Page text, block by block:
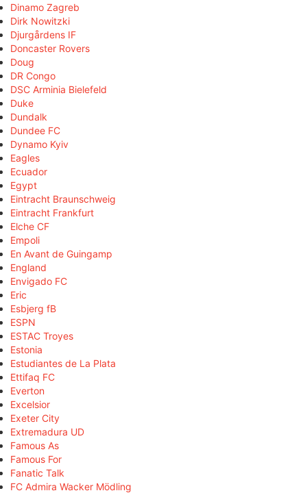
Dinamo Zagreb
Dirk Nowitzki
Djurgårdens IF
Doncaster Rovers
Doug
DR Congo
DSC Arminia Bielefeld
Duke
Dundalk
Dundee FC
Dynamo Kyiv
Eagles
Ecuador
Egypt
Eintracht Braunschweig
Eintracht Frankfurt
Elche CF
Empoli
En Avant de Guingamp
England
Envigado FC
Eric
Esbjerg fB
ESPN
ESTAC Troyes
Estonia
Estudiantes de La Plata
Ettifaq FC
Everton
Excelsior
Exeter City
Extremadura UD
Famous As
Famous For
Fanatic Talk
FC Admira Wacker Mödling